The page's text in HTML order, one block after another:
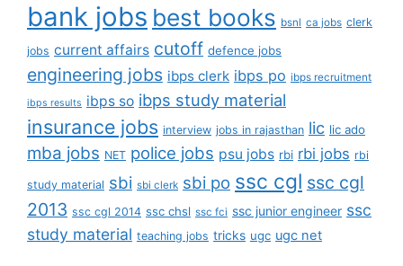
bank jobs best books bsnl ca jobs clerk
jobs current affairs cutoff defence jobs
engineering jobs ibps clerk ibps po ibps recruitment
ibps results ibps so ibps study material
insurance jobs interview jobs in rajasthan lic lic ado
mba jobs NET police jobs psu jobs rbi rbi jobs rbi
study material sbi sbi clerk sbi po ssc cgl ssc cgl
2013 ssc cgl 2014 ssc chsl ssc fci ssc junior engineer ssc
study material teaching jobs tricks ugc ugc net